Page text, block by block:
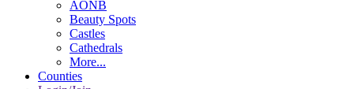
AONB
Beauty Spots
Castles
Cathedrals
More...
Counties